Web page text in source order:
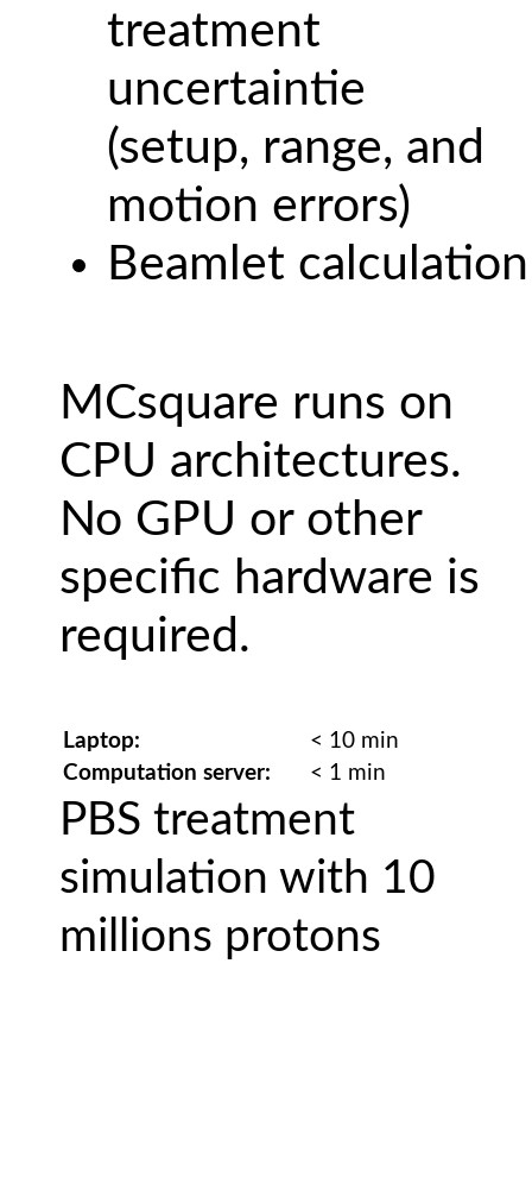
treatment
uncertaintie
(setup, range, and
motion errors)
Beamlet calculation
MCsquare runs on
CPU architectures.
No GPU or other
specific hardware is
required.
Laptop:
< 10 min
Computation server:
< 1 min
PBS treatment
simulation with 10
millions protons